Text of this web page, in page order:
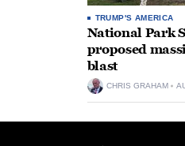
TRUMP'S AMERICA
National Park
proposed
blast
CHRIS GRAHAM